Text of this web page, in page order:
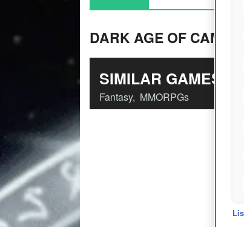
DARK AGE OF
SIMILAR GAMES
Fantasy, MMORPGs